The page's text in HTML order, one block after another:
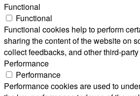
Functional
Functional
Functional cookies help to perform
sharing the content of the website on
collect feedbacks, and other third-
Performance
Performance
Performance cookies are used to